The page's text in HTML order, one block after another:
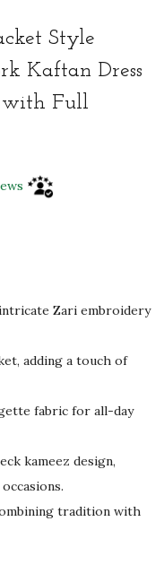
Style
Kaftan Dress
with Full
Zari embroidery
adding a touch of
fabric for all-day
kameez design,
tradition with